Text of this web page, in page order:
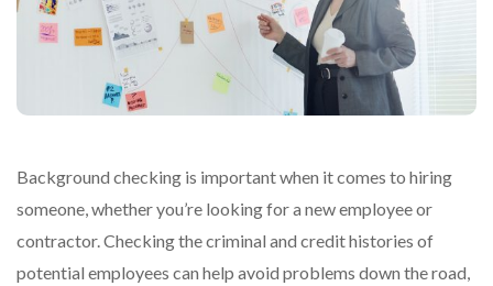
Background checking is important when it comes to hiring
someone, whether you’re looking for a new employee or
contractor. Checking the criminal and credit histories of
potential employees can help avoid problems down the road,